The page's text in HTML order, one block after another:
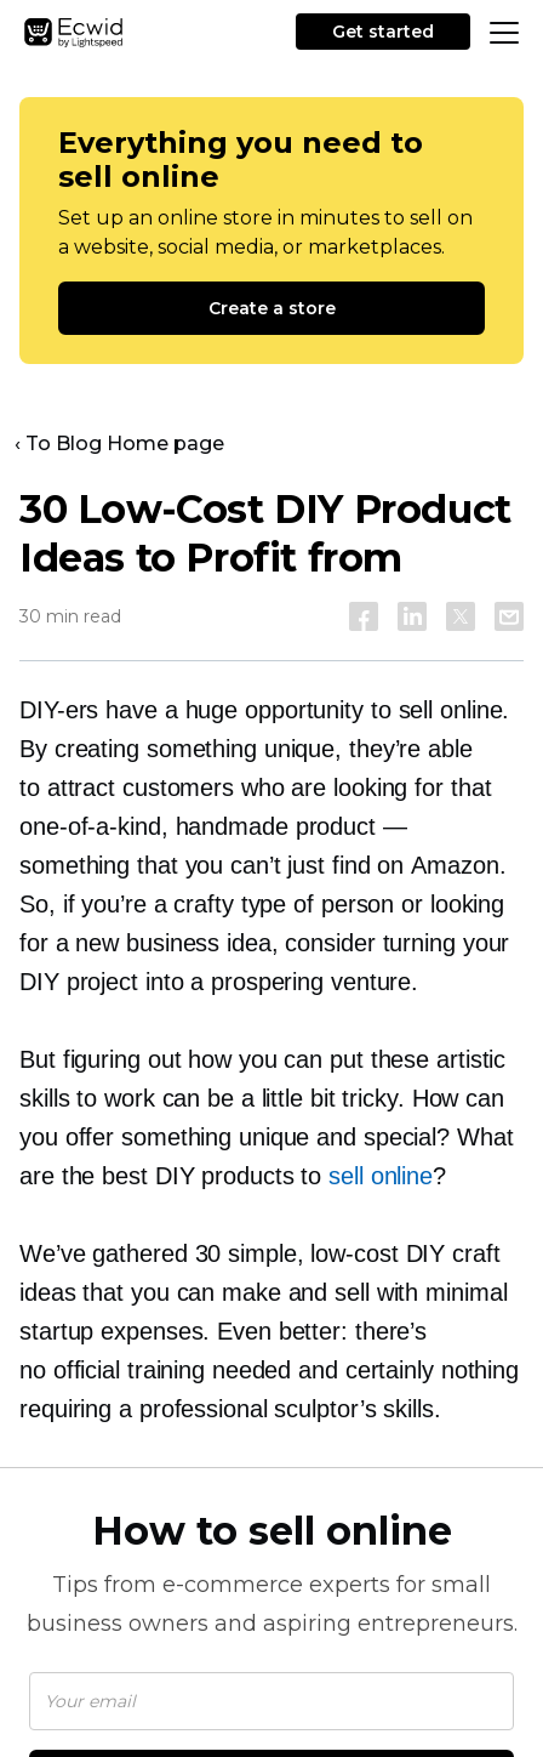
Get started
Everything you need to
sell online
Set up an online store in minutes to sell on
a website, social media, or marketplaces.
Create a store
‹ To Blog Home page
30 Low-CostDIY Product
Ideas to Profit from
30 min read
DIY-ers have a huge opportunity to sell online.
By creating something unique, they’re able
to attract customers who are looking for that
one-of-a-kind, handmade product —
something that you can’t just find on Amazon.
So, if you’re a crafty type of person or looking
for a new business idea, consider turning your
DIY project into a prospering venture.
But figuring out how you can put these artistic
skills to work can be a little bit tricky. How can
you offer something unique and special? What
are the best DIY products tosell online?
We’ve gathered 30 simple, low-costDIY craft
ideas that you can make and sell with minimal
startup expenses. Even better: there’s
no official training needed and certainly nothing
requiring a professional sculptor’s skills.
How to sell online
Tips from e-commerce experts for small
business owners and aspiring entrepreneurs.